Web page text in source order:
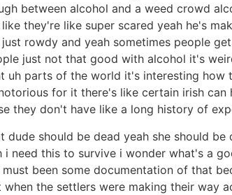
between alcohol and a weed crowd
they're like super scared yeah he's
rowdy and yeah sometimes people
just not that good with alcohol it's
parts of the world it's interesting how
for it there's like certain irish can
they don't have like a long history of
should be dead yeah she should be
need this to survive i wonder what's a
been some documentation of that
the settlers were making their way